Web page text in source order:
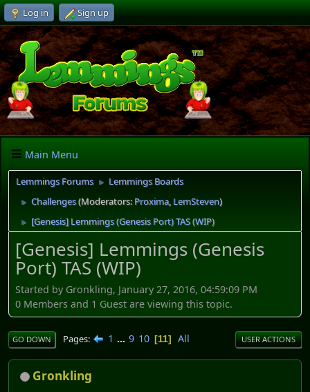
Log in Sign up
Main Menu
Lemmings Forums ► Lemmings Boards
► Challenges(Moderators:Proxima, LemSteven)
► [Genesis] Lemmings (Genesis Port) TAS (WIP)
[Genesis] Lemmings (Genesis
Port) TAS (WIP)
Started by Gronkling, January 27, 2016, 04:59:09 PM
0 Members and 1 Guest are viewing this topic.
GO DOWN Pages 1 ... 9 10 11 All USER ACTIONS
Gronkling